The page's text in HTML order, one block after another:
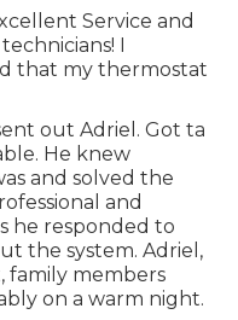
Service and
I
that my thermostat
out Adriel. Got ta
He knew
and solved the
and
he responded to
the system. Adriel,
family members
on a warm night.